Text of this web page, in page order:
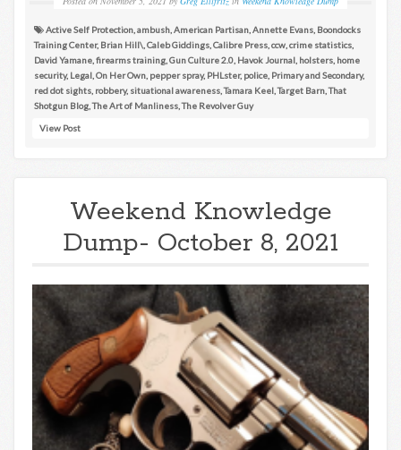
Active Self Protection ambush American Partisan Annette Evans Boondocks
Training Center, Brian Hill\ Caleb Giddings Calibre Press ccw crime statistics
David Yamane firearms training Gun Culture 2.0 Havok Journal holsters home
security, Legal On Her Own pepper spray, PHLster, police Primary and Secondary,
red dot sights robbery, situational awareness ,Tamara Keel ,Target Barn ,That
Shotgun Blog ,The Art of Manliness ,The Revolver Guy
View Post
Weekend Knowledge
Dump- October 8, 2021